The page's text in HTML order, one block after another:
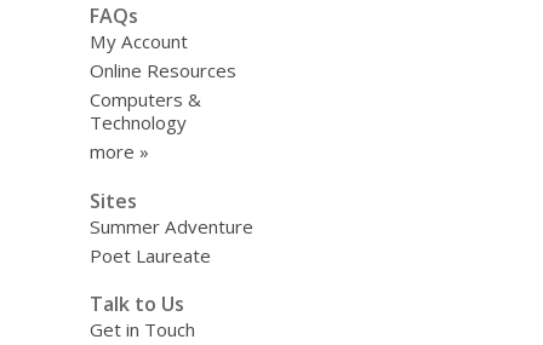
FAQs
My Account
Online Resources
Computers &
Technology
more »
Sites
Summer Adventure
Poet Laureate
Talk to Us
Get in Touch